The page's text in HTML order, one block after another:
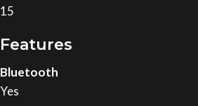
15
Features
Bluetooth
Yes